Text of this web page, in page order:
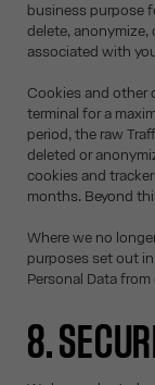
business purpose
delete, anonymize,
associated with
Cookies and other
terminal for a
period, the raw
deleted or
cookies and
months. Beyond
Where we no
purposes set out
Personal Data from
8.